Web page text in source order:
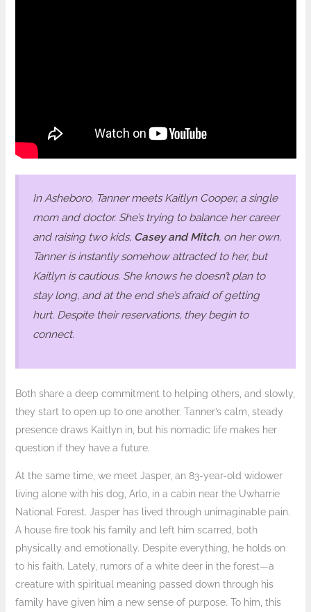
In Asheboro, Tanner meets Kaitlyn Cooper, a single
mom and doctor. She’s trying to balance her career
and raising two kids, Casey and Mitch, on her own.
Tanner is instantly somehow attracted to her, but
Kaitlyn is cautious. She knows he doesn’t plan to
stay long, and at the end she’s afraid of getting
hurt. Despite their reservations, they begin to
connect.
Both share a deep commitment to helping others, and slowly,
they start to open up to one another. Tanner’s calm, steady
presence draws Kaitlyn in, but his nomadic life makes her
question if they have a future.
At the same time, we meet Jasper, an 83-year-old widower
living alone with his dog, Arlo, in a cabin near the Uwharrie
National Forest. Jasper has lived through unimaginable pain.
A house fire took his family and left him scarred, both
physically and emotionally. Despite everything, he holds on
to his faith. Lately, rumors of a white deer in the forest—a
creature with spiritual meaning passed down through his
family have given him a new sense of purpose. To him, this